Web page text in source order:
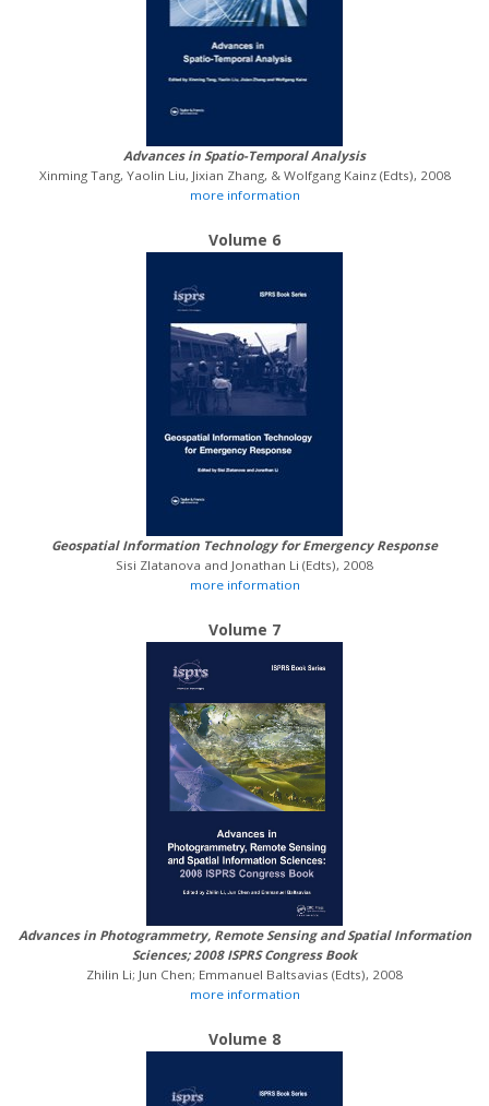
Advances in Spatio-Temporal Analysis
Xinming Tang, Yaolin Liu, Jixian Zhang, & Wolfgang Kainz (Edts), 2008
more information
Volume 6
Geospatial Information Technology for Emergency Response
Sisi Zlatanova and Jonathan Li (Edts), 2008
more information
Volume 7
Advances in Photogrammetry, Remote Sensing and Spatial Information
Sciences; 2008 ISPRS Congress Book
Zhilin Li; Jun Chen; Emmanuel Baltsavias (Edts), 2008
more information
Volume 8